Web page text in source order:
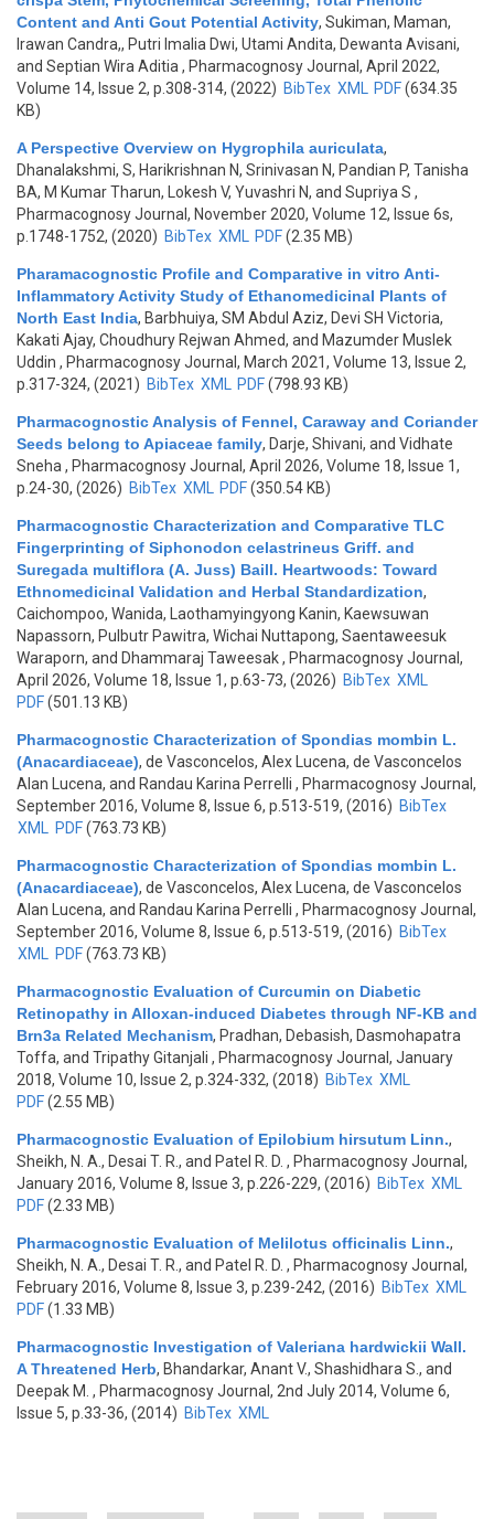
Content and Anti Gout Potential Activity, Sukiman, Maman,
Irawan Candra,, Putri Imalia Dwi, Utami Andita, Dewanta Avisani,
and Septian Wira Aditia , Pharmacognosy Journal, April 2022,
Volume 14, Issue 2, p.308-314, (2022) BibTex XML PDF(634.35
KB)
A Perspective Overview on Hygrophila auriculata,
Dhanalakshmi, S, Harikrishnan N, Srinivasan N, Pandian P, Tanisha
BA, M Kumar Tharun, Lokesh V, Yuvashri N, and Supriya S ,
Pharmacognosy Journal, November 2020, Volume 12, Issue 6s,
p.1748-1752, (2020) BibTex XML PDF(2.35 MB)
Pharamacognostic Profile and Comparative in vitro Anti-
Inflammatory Activity Study of Ethanomedicinal Plants of
North East India, Barbhuiya, SM Abdul Aziz, Devi SH Victoria,
Kakati Ajay, Choudhury Rejwan Ahmed, and Mazumder Muslek
Uddin , Pharmacognosy Journal, March 2021, Volume 13, Issue 2,
p.317-324, (2021) BibTex XML PDF(798.93 KB)
Pharmacognostic Analysis of Fennel, Caraway and Coriander
Seeds belong to Apiaceae family, Darje, Shivani, and Vidhate
Sneha , Pharmacognosy Journal, April 2026, Volume 18, Issue 1,
p.24-30, (2026) BibTex XML PDF(350.54 KB)
Pharmacognostic Characterization and Comparative TLC
Fingerprinting of Siphonodon celastrineus Griff. and
Suregada multiflora (A. Juss) Baill. Heartwoods: Toward
Ethnomedicinal Validation and Herbal Standardization,
Caichompoo, Wanida, Laothamyingyong Kanin, Kaewsuwan
Napassorn, Pulbutr Pawitra, Wichai Nuttapong, Saentaweesuk
Waraporn, and Dhammaraj Taweesak, Pharmacognosy Journal,
April 2026, Volume 18, Issue 1, p.63-73, (2026) BibTex XML
PDF(501.13 KB)
Pharmacognostic Characterization of Spondias mombin L.
(Anacardiaceae), de Vasconcelos, Alex Lucena, de Vasconcelos
Alan Lucena, and Randau Karina Perrelli , Pharmacognosy Journal,
September 2016, Volume 8, Issue 6, p.513-519, (2016) BibTex
XML
PDF(763.73 KB)
Pharmacognostic Characterization of Spondias mombin L.
(Anacardiaceae), de Vasconcelos, Alex Lucena, de Vasconcelos
Alan Lucena, and Randau Karina Perrelli , Pharmacognosy Journal,
September 2016, Volume 8, Issue 6, p.513-519, (2016) BibTex
XML
PDF(763.73 KB)
Pharmacognostic Evaluation of Curcumin on Diabetic
Retinopathy in Alloxan-induced Diabetes through NF-KB and
Brn3a Related Mechanism, Pradhan, Debasish, Dasmohapatra
Toffa, and Tripathy Gitanjali , Pharmacognosy Journal, January
2018, Volume 10, Issue 2, p.324-332, (2018) BibTex XML
PDF(2.55 MB)
Pharmacognostic Evaluation of Epilobium hirsutum Linn.,
Sheikh, N. A., Desai T. R., and Patel R. D. , Pharmacognosy Journal,
January 2016, Volume 8, Issue 3, p.226-229, (2016) BibTex XML
PDF(2.33 MB)
Pharmacognostic Evaluation of Melilotus officinalis Linn.,
Sheikh, N. A., Desai T. R., and Patel R. D. , Pharmacognosy Journal,
February 2016, Volume 8, Issue 3, p.239-242, (2016) BibTex XML
PDF(1.33 MB)
Pharmacognostic Investigation of Valeriana hardwickii Wall.
A Threatened Herb, Bhandarkar, Anant V., Shashidhara S., and
Deepak M. , Pharmacognosy Journal, 2nd July 2014, Volume 6,
Issue 5, p.33-36, (2014) BibTex XML